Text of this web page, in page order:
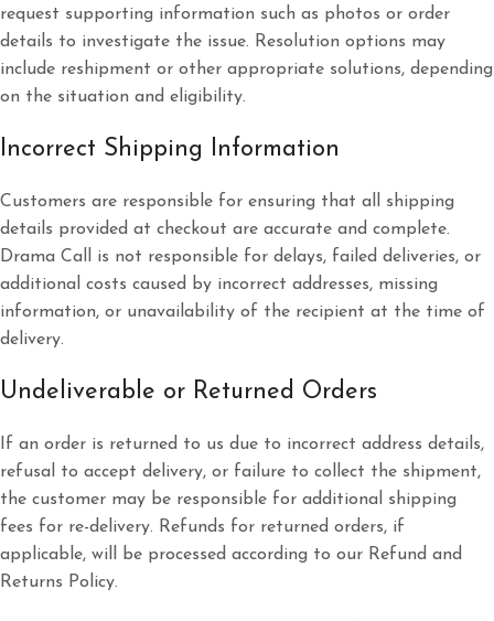
request supporting information such as photos or order
details to investigate the issue. Resolution options may
include reshipment or other appropriate solutions, depending
on the situation and eligibility.
Incorrect Shipping Information
Customers are responsible for ensuring that all shipping
details provided at checkout are accurate and complete.
Drama Call is not responsible for delays, failed deliveries, or
additional costs caused by incorrect addresses, missing
information, or unavailability of the recipient at the time of
delivery.
Undeliverable or Returned Orders
If an order is returned to us due to incorrect address details,
refusal to accept delivery, or failure to collect the shipment,
the customer may be responsible for additional shipping
fees for re-delivery. Refunds for returned orders, if
applicable, will be processed according to our Refund and
Returns Policy.